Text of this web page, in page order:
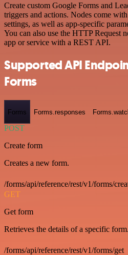
Create custom Google Forms and
triggers and actions. Nodes come
settings, as well as app-specific
You can also use the HTTP Request
app or service with a REST API.
Supported API
Forms
Forms Forms.responses
POST
Create form
Creates a new form.
/forms/api/reference/rest/v1/forms/
GET
Get form
Retrieves the details of a specific form.
/forms/api/reference/rest/v1/forms/get